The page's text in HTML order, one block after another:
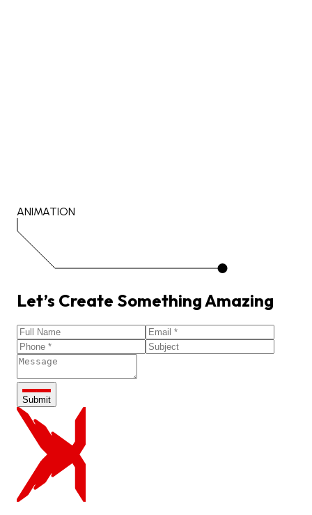
ANIMATION
Let’s Create SomethingAmazing
Submit